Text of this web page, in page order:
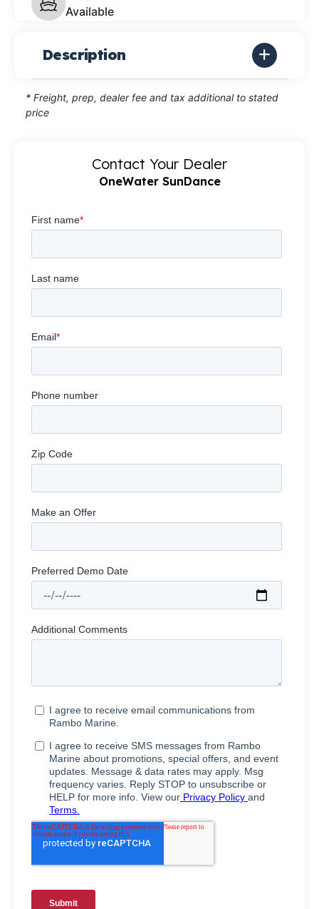
Available
Description
* Freight, prep, dealer fee and tax additional to stated
price
Contact Your Dealer
OneWater SunDance